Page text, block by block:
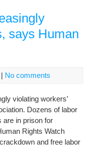
says Human
| No comments
violating workers’
Dozens of labor
are in prison for
Rights Watch
and free labor